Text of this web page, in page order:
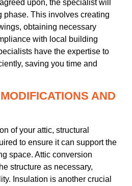
upon, the specialist will
phase. This involves creating
obtaining necessary
with local building
have the expertise to
saving you time and
AND
of your attic, structural
to ensure it can support the
space. Attic conversion
structure as necessary,
Insulation is another crucial